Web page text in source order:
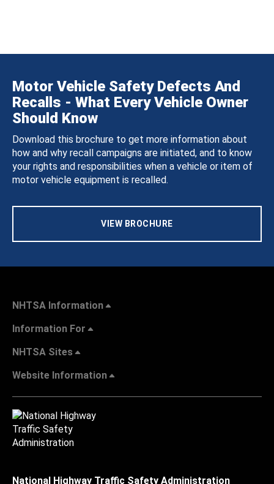
Motor Vehicle Safety Defects And
Recalls - What Every Vehicle Owner
Should Know
Download this brochure to get more information about
how and why recall campaigns are initiated, and to know
your rights and responsibilities when a vehicle or item of
motor vehicle equipment is recalled.
VIEW BROCHURE
NHTSA Information
Information For
NHTSA Sites
Website Information
National Highway Traffic Safety Administration